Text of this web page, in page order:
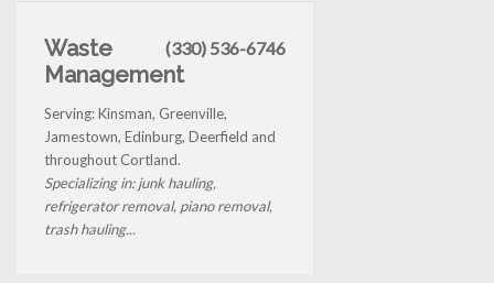
Waste
Management
(330) 536-6746
Serving: Kinsman, Greenville,
Jamestown, Edinburg, Deerfield and
throughout Cortland.
Specializing in: junk hauling,
refrigerator removal, piano removal,
trash hauling...